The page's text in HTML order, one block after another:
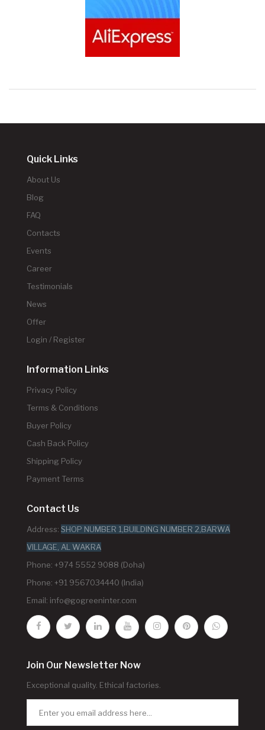
Quick Links
About Us
Blog
FAQ
Contacts
Events
Career
Testimonials
News
Offer
Login / Register
Information Links
Privacy Policy
Terms & Conditions
Buyer Policy
Cash Back Policy
Shipping Policy
Payment Terms
Contact Us
Address: SHOP NUMBER 1,BUILDING NUMBER 2,BARWA
VILLAGE, AL WAKRA
Phone: +974 5552 9088 (Doha)
Phone: +91 9567034440 (India)
Email: info@gogreeninter.com
Join Our Newsletter Now
Exceptional quality. Ethical factories.